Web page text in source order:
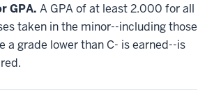
GPA. A GPA of at least 2.000 for all
taken in the minor--including those
a grade lower than C- is earned--is